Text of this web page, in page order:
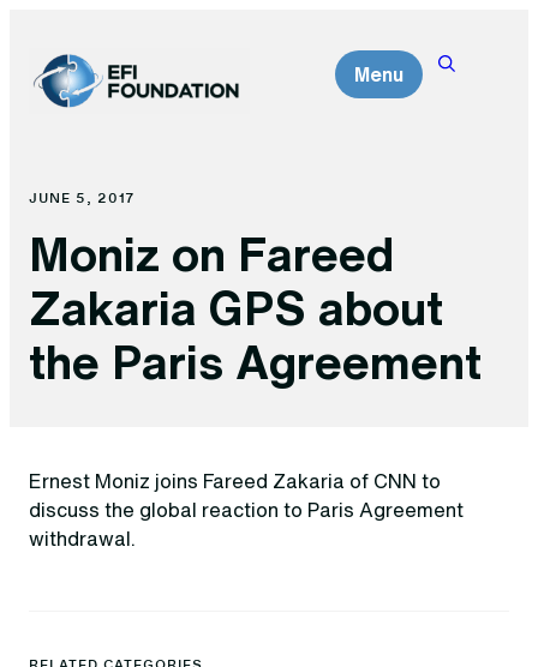
content
Menu
JUNE 5, 2017
Moniz on Fareed
Zakaria GPS about
the Paris Agreement
RELATED CATEGORIES
Ernest Moniz joins Fareed Zakaria of CNN to
discuss the global reaction to Paris Agreement
withdrawal.